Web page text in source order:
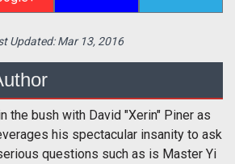
Updated:Mar 13, 2016
the bush with David "Xerin" Piner as
his spectacular insanity to ask
questions such as is Master Yi